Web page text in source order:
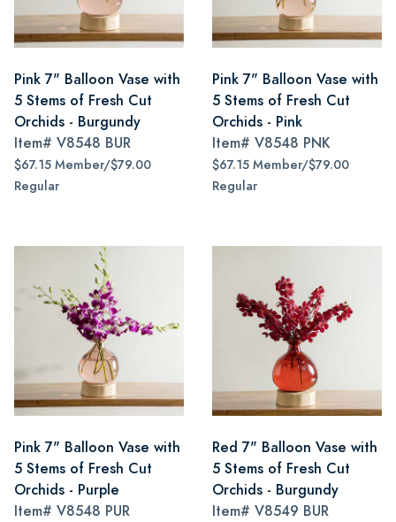
Pink 7" Balloon Vase with
5 Stems of Fresh Cut
Orchids - Burgundy
Item# V8548 BUR
$67.15 Member/$79.00
Regular
Pink 7" Balloon Vase with
5 Stems of Fresh Cut
Orchids - Pink
Item# V8548 PNK
$67.15 Member/$79.00
Regular
Pink 7" Balloon Vase with
5 Stems of Fresh Cut
Orchids - Purple
Item# V8548 PUR
Red 7" Balloon Vase with
5 Stems of Fresh Cut
Orchids - Burgundy
Item# V8549 BUR